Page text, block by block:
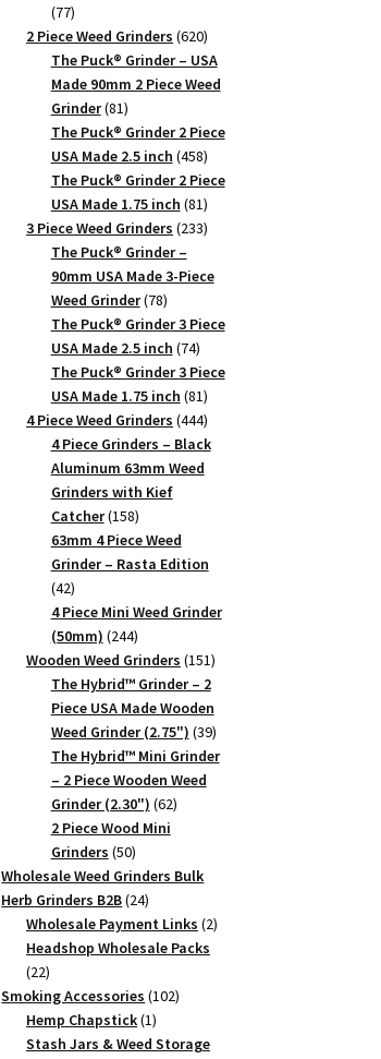
7777
products
2 Piece Weed Grinders 620620
products
The Puck® Grinder – USA
Made 90mm 2 Piece Weed
Grinder 8181
products
The Puck® Grinder 2 Piece
USA Made 2.5 inch 458458
products
The Puck® Grinder 2 Piece
USA Made 1.75 inch 8181
products
3 Piece Weed Grinders 233233
The Puck® Grinder –
90mm USA Made 3-Piece
Weed Grinder 7878
products
The Puck® Grinder 3 Piece
USA Made 2.5 inch 7474
products
The Puck® Grinder 3 Piece
USA Made 1.75 inch 8181
products
4 Piece Weed Grinders 444444
products
4 Piece Grinders – Black
Aluminum 63mm Weed
Grinders with Kief
Catcher 158158
products
63mm 4 Piece Weed
Grinder – Rasta Edition
4242
products
4 Piece Mini Weed Grinder
(50mm) 244244
products
Wooden Weed Grinders 151151
products
The Hybrid™ Grinder – 2
Piece USA Made Wooden
Weed Grinder (2.75") 3939
products
The Hybrid™ Mini Grinder
– 2 Piece Wooden Weed
Grinder (2.30") 6262
2 Piece Wood Mini
Grinders 5050
products
Wholesale Weed Grinders Bulk
Herb Grinders B2B 2424
products
Wholesale Payment Links 22
Headshop Wholesale Packs
2222
products
Smoking Accessories 102102
Hemp Chapstick 11
product
Stash Jars & Weed Storage